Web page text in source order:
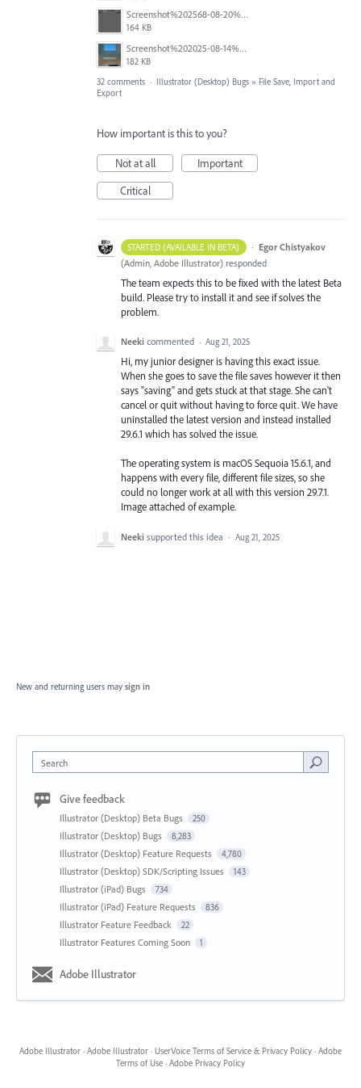
Screenshot%202568-08-20%20at%2011.24.55.png
164 KB
Screenshot%202025-08-14%20at%204.16.26%E2%80%AFPM.png
182 KB
32 comments · Illustrator (Desktop) Bugs » File Save, Import and
Export
How important is this to you?
Not at all
Important
Critical
STARTED (AVAILABLE IN BETA) · Egor Chistyakov
(Admin, Adobe Illustrator) responded
The team expects this to be fixed with the latest Beta
build. Please try to install it and see if solves the
problem.
Neeki commented · Aug 21, 2025
Hi, my junior designer is having this exact issue.
When she goes to save the file saves however it then
says "saving" and gets stuck at that stage. She can't
cancel or quit without having to force quit. We have
uninstalled the latest version and instead installed
29.6.1 which has solved the issue.
The operating system is macOS Sequoia 15.6.1, and
happens with every file, different file sizes, so she
could no longer work at all with this version 29.7.1.
Image attached of example.
Neeki supported this idea · Aug 21, 2025
New and returning users may sign in
Search
Give feedback
Illustrator (Desktop) Beta Bugs 250
Illustrator (Desktop) Bugs 8,283
Illustrator (Desktop) Feature Requests 4,780
Illustrator (Desktop) SDK/Scripting Issues 143
Illustrator (iPad) Bugs 734
Illustrator (iPad) Feature Requests 836
Illustrator Feature Feedback 22
Illustrator Features Coming Soon 1
Adobe Illustrator
Adobe Illustrator · Adobe Illustrator · UserVoice Terms of Service & Privacy Policy · Adobe
Terms of Use · Adobe Privacy Policy